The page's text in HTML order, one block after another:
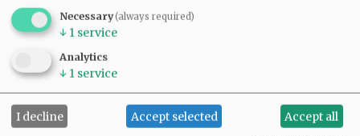
Necessary(always required)
↓ 1 service
Analytics
↓ 1 service
I decline Accept selected Accept all